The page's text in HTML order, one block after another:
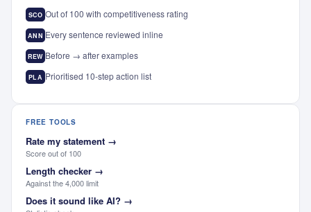
SCO Out of 100 with competitiveness rating
ANN Every sentence reviewed inline
REW Before → after examples
PLA Prioritised 10-step action list
FREE TOOLS
Rate my statement →
Score out of 100
Length checker →
Against the 4,000 limit
Does it sound like AI? →